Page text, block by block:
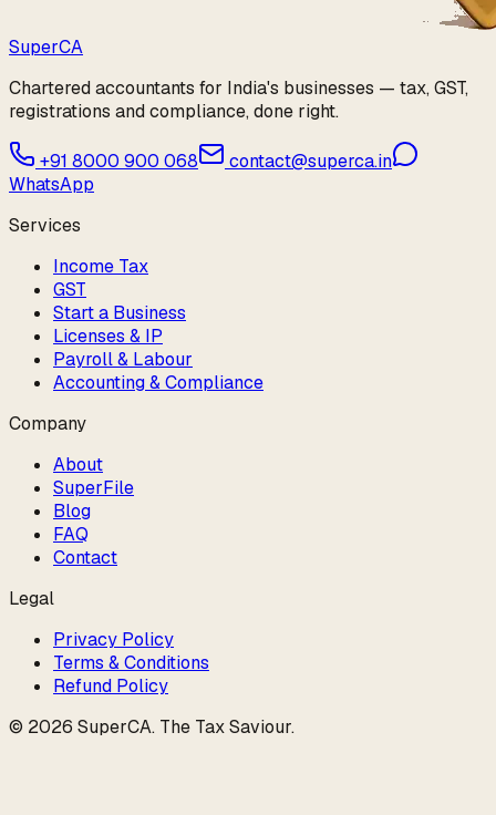
SuperCA
Chartered accountants for India's businesses — tax, GST,
registrations and compliance, done right.
+91 8000 900 068
contact@superca.in
WhatsApp
Services
Income Tax
GST
Start a Business
Licenses & IP
Payroll & Labour
Accounting & Compliance
Company
About
SuperFile
Blog
FAQ
Contact
Legal
Privacy Policy
Terms & Conditions
Refund Policy
© 2026 SuperCA. The Tax Saviour.